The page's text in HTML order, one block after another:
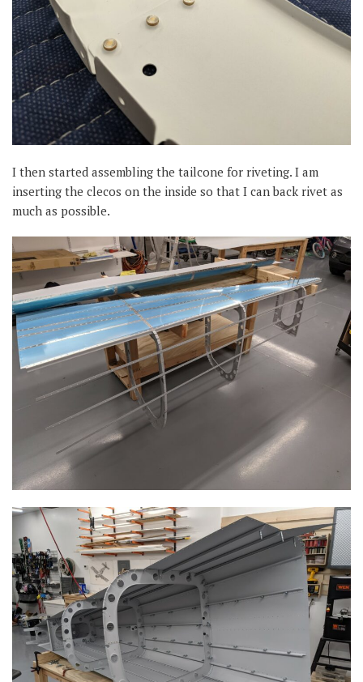
I then started assembling the tailcone for riveting. I am
inserting the clecos on the inside so that I can back rivet as
much as possible.